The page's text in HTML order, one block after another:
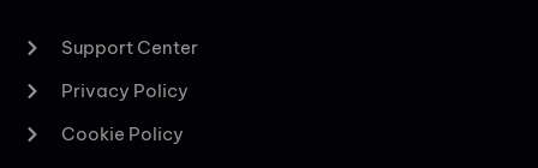
Support Center
Privacy Policy
Cookie Policy